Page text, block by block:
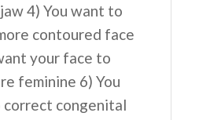
4) You want to
contoured face
your face to
feminine 6) You
congenital